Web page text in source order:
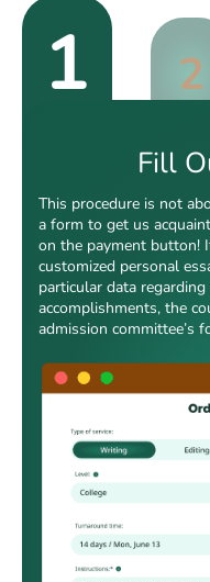
1 2
Fill
This procedure is not
a form to get us
on the payment button!
customized personal
particular data
accomplishments, the
admission committee’s